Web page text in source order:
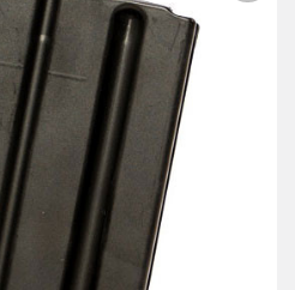
ADD TO WISHLIST